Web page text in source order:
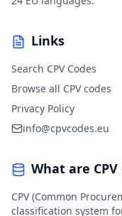
Links
Search CPV Codes
Browse all CPV codes
Privacy Policy
info@cpvcodes.eu
What are CPV
CPV (Common
classification system